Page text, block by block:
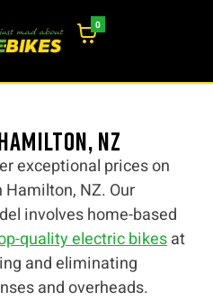
0
NZ
exceptional prices on
NZ. Our
involves home-based
quality electric bikesat
and eliminating
and overheads.